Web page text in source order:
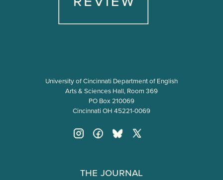
University of Cincinnati Department of English
Arts & Sciences Hall, Room 369
PO Box 210069
Cincinnati OH 45221-0069
The Journal